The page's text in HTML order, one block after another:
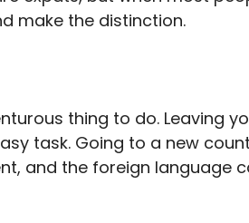
make the distinction.
thing to do. Leaving
task. Going to a new
and the foreign language